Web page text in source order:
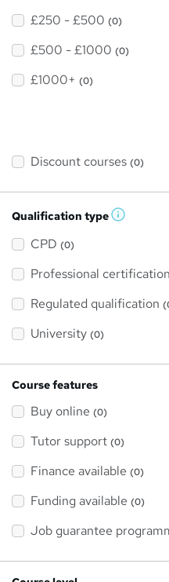
£250 - £500 (0)
£500 - £1000 (0)
£1000+ (0)
Discount courses (0)
Qualification type W
s
h
i
CPD (0)
Professional certification
Regulated qualification
University (0)
Course features
Buy online (0)
Tutor support (0)
Finance available (0)
Funding available (0)
Job guarantee